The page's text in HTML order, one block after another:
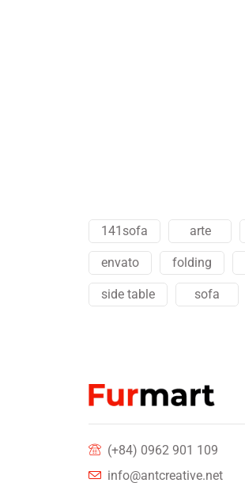
141sofa arte
envato folding
side table sofa
(+84) 0962 901 109
info@antcreative.net